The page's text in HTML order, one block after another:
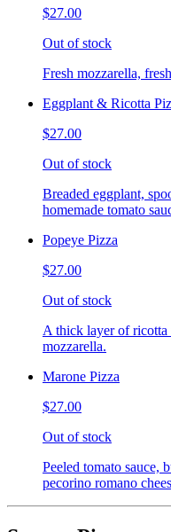
$27.00
Out of stock
Fresh mozzarella,
Eggplant & Ricotta
$27.00
Out of stock
Breaded eggplant,
homemade tomato
Popeye Pizza
$27.00
Out of stock
A thick layer of ricotta
mozzarella.
Marone Pizza
$27.00
Out of stock
Peeled tomato sauce,
pecorino romano